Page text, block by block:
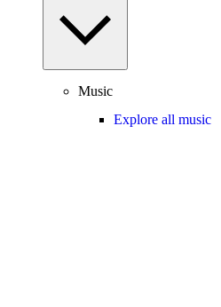
Music
Explore all music